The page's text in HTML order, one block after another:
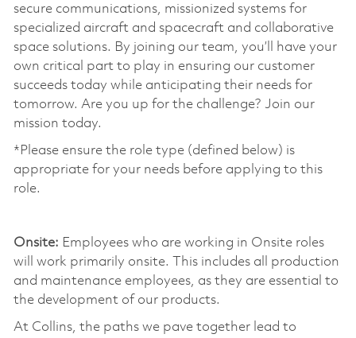
secure communications, missionized systems for
specialized aircraft and spacecraft and collaborative
space solutions. By joining our team, you’ll have your
own critical part to play in ensuring our customer
succeeds today while anticipating their needs for
tomorrow. Are you up for the challenge? Join our
mission today. ​
*Please ensure the role type (defined below) is
appropriate for your needs before applying to this
role.
Onsite: Employees who are working in Onsite roles
will work primarily onsite. This includes all production
and maintenance employees, as they are essential to
the development of our products. ​
At Collins, the paths we pave together lead to